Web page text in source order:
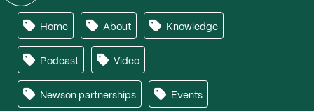
Home About Knowledge
Podcast Video
Newson partnerships Events